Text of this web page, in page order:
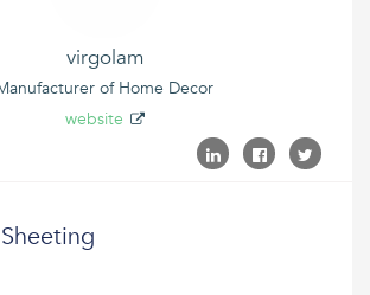
virgolam
of Home Decor
website